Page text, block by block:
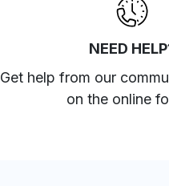
NEED
Get help from our
on the online